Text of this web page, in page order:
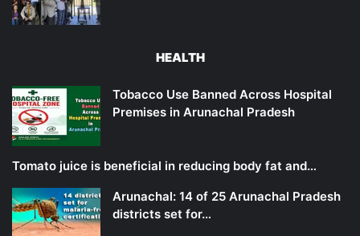
HEALTH
Tobacco Use Banned Across Hospital
Premises in Arunachal Pradesh
Tomato juice is beneficial in reducing body fat and…
Arunachal: 14 of 25 Arunachal Pradesh
districts set for…